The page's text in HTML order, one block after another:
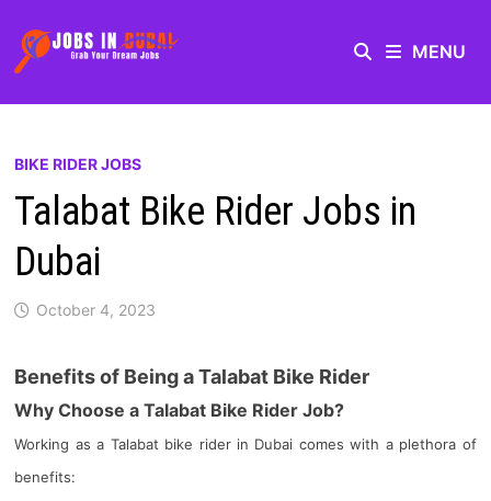
MENU
BIKE RIDER JOBS
Talabat Bike Rider Jobs in
Dubai
October 4, 2023
Benefits of Being a Talabat Bike Rider
Why Choose a Talabat Bike Rider Job?
Working as a Talabat bike rider in Dubai comes with a plethora of
benefits: